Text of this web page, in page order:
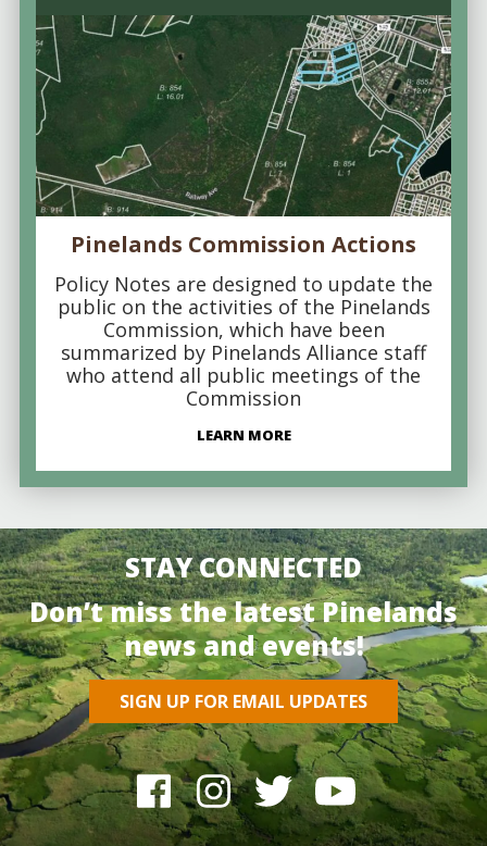
Pinelands Commission Actions
Policy Notes are designed to update the
public on the activities of the Pinelands
Commission, which have been
summarized by Pinelands Alliance staff
who attend all public meetings of the
Commission
LEARN MORE
STAY CONNECTED
Don’t miss the latest Pinelands
news and events!
SIGN UP FOR EMAIL UPDATES